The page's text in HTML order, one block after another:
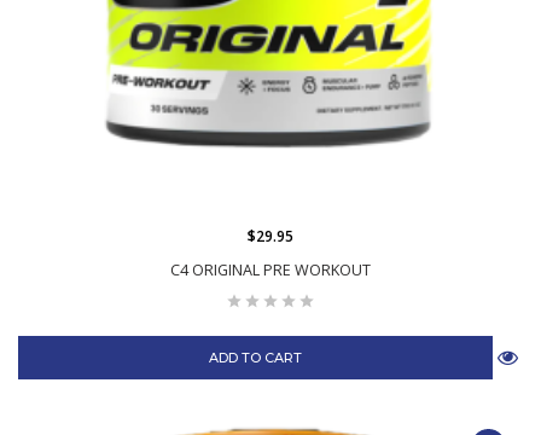
C4 ORIGINAL PRE WORKOUT
$29.95
ADD TO CART